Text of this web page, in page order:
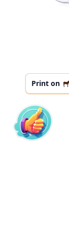
Print on